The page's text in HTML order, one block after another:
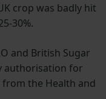
crop was badly hit
30%.
and British Sugar
authorisation for
the Health and